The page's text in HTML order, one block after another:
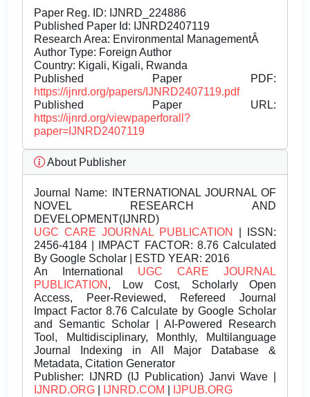
Paper Reg. ID: IJNRD_224886
Published Paper Id: IJNRD2407119
Research Area: Environmental ManagementÂ
Author Type: Foreign Author
Country: Kigali, Kigali, Rwanda
Published Paper PDF:
https://ijnrd.org/papers/IJNRD2407119.pdf
Published Paper URL:
https://ijnrd.org/viewpaperforall?
paper=IJNRD2407119
About Publisher
Journal Name: INTERNATIONAL JOURNAL OF
NOVEL RESEARCH AND
DEVELOPMENT(IJNRD)
UGC CARE JOURNAL PUBLICATION
| ISSN:
2456-4184 | IMPACT FACTOR: 8.76 Calculated
By Google Scholar | ESTD YEAR: 2016
An International UGC CARE JOURNAL
PUBLICATION , Low Cost, Scholarly Open
Access, Peer-Reviewed, Refereed Journal
Impact Factor 8.76 Calculate by Google Scholar
and Semantic Scholar | AI-Powered Research
Tool, Multidisciplinary, Monthly, Multilanguage
Journal Indexing in All Major Database &
Metadata, Citation Generator
Publisher: IJNRD (IJ Publication) Janvi Wave |
IJNRD.ORG
IJNRD.COM IJPUB.ORG